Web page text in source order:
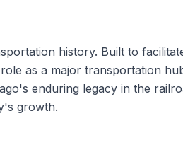
history. Built to
as a major transportation
enduring legacy in the
growth.